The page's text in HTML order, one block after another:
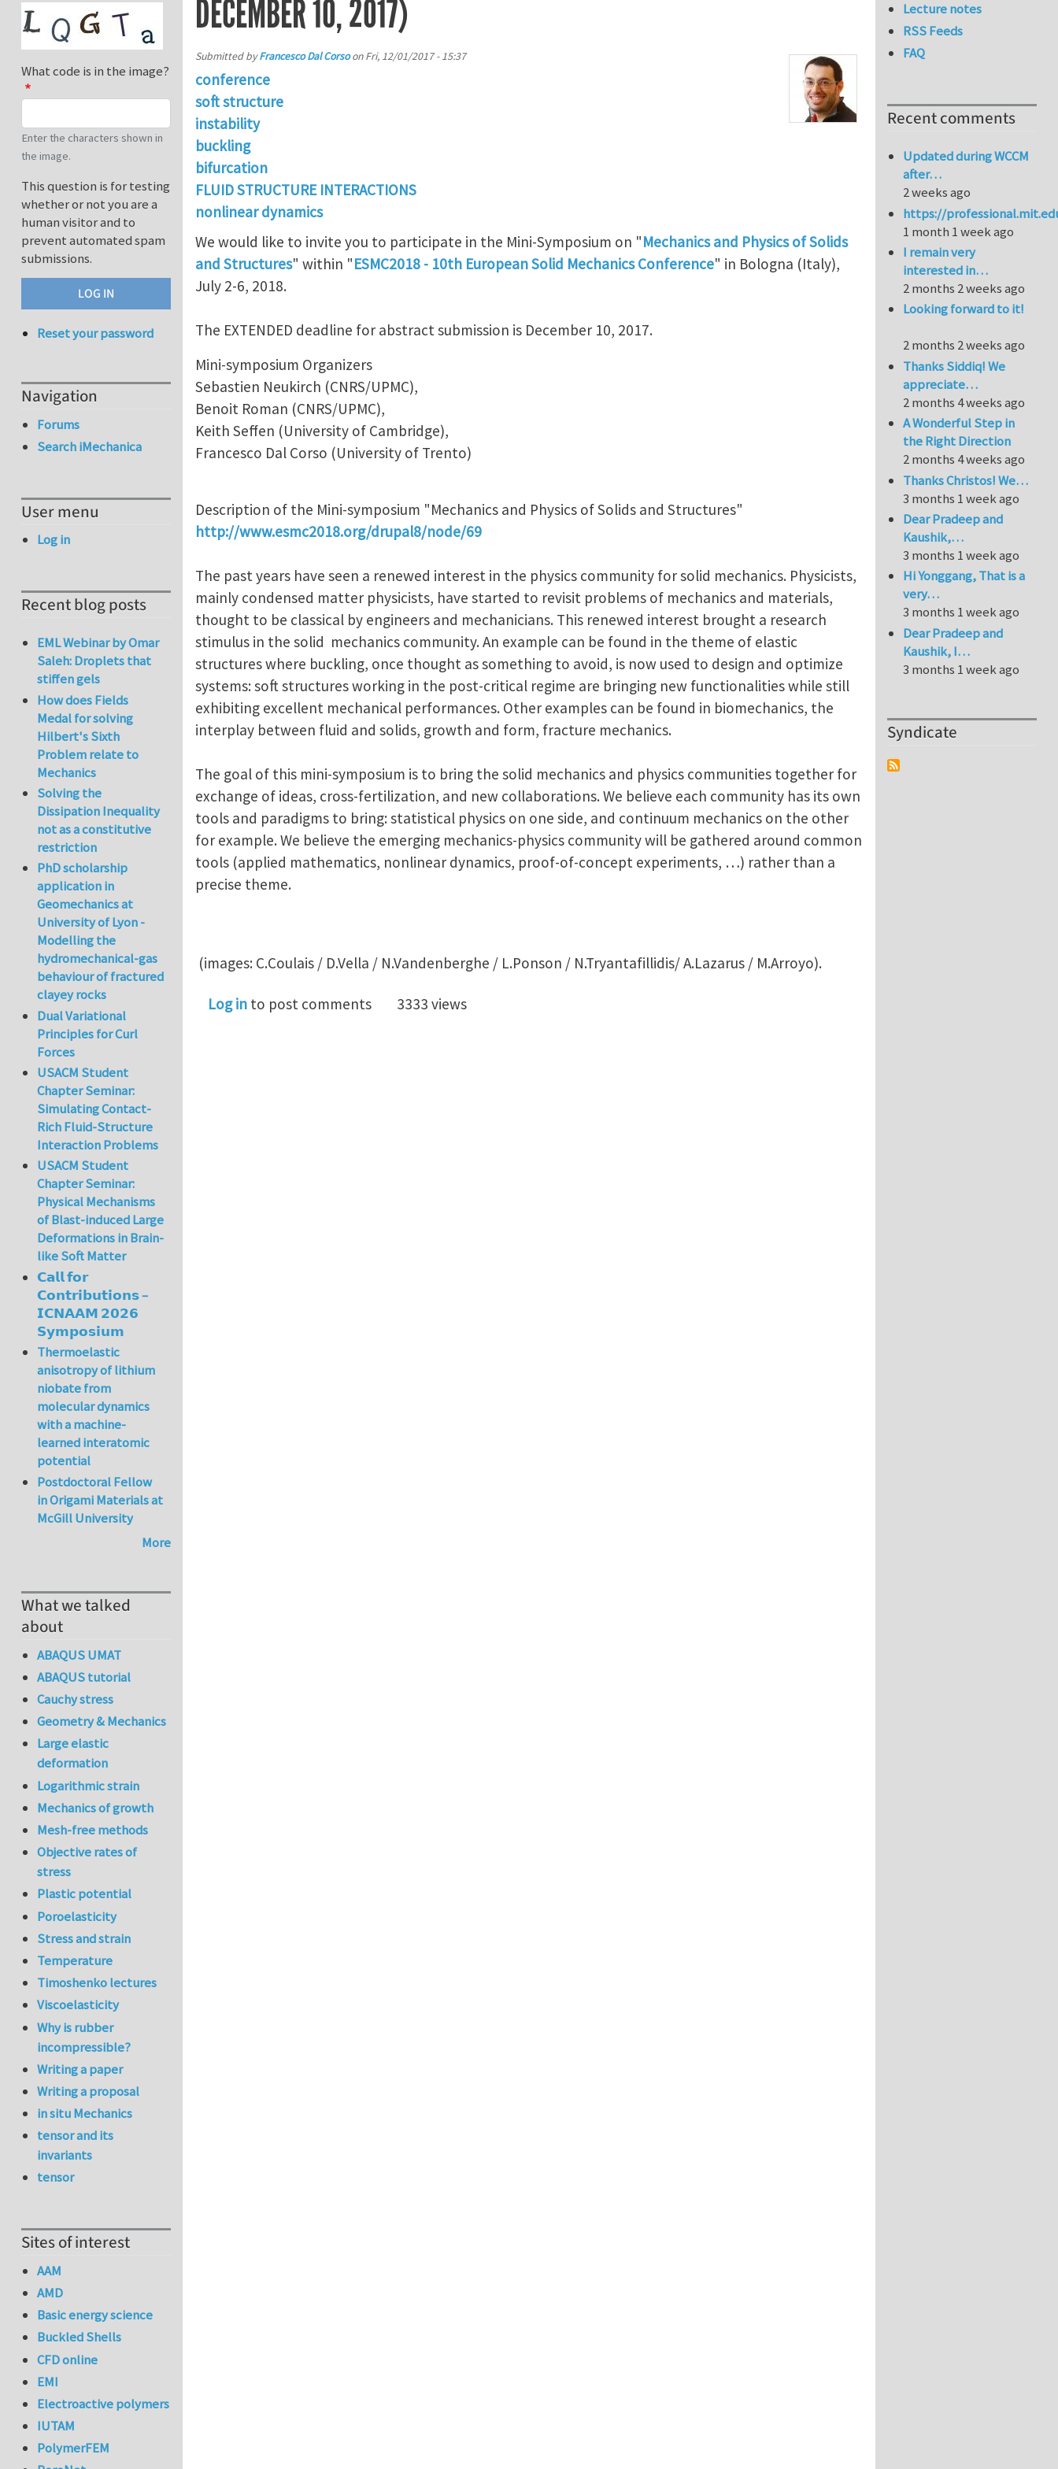
DECEMBER 10, 2017)
Submitted byFrancesco Dal CorsoonFri, 12/01/2017 - 15:37
conference
soft structure
instability
buckling
bifurcation
FLUID STRUCTURE INTERACTIONS
nonlinear dynamics
We would like to invite you to participate in the Mini-Symposium on "Mechanics and Physics of Solids
and Structures" within "ESMC2018 - 10th European Solid Mechanics Conference" in Bologna (Italy),
July 2-6, 2018.
The EXTENDED deadline for abstract submission is December 10, 2017.
Mini-symposium Organizers
Sebastien Neukirch (CNRS/UPMC),
Benoit Roman (CNRS/UPMC),
Keith Seffen (University of Cambridge),
Francesco Dal Corso (University of Trento)
Description of the Mini-symposium "Mechanics and Physics of Solids and Structures"
http://www.esmc2018.org/drupal8/node/69
The past years have seen a renewed interest in the physics community for solid mechanics. Physicists,
mainly condensed matter physicists, have started to revisit problems of mechanics and materials,
thought to be classical by engineers and mechanicians. This renewed interest brought a research
stimulus in the solid mechanics community. An example can be found in the theme of elastic
structures where buckling, once thought as something to avoid, is now used to design and optimize
systems: soft structures working in the post-critical regime are bringing new functionalities while still
exhibiting excellent mechanical performances. Other examples can be found in biomechanics, the
interplay between fluid and solids, growth and form, fracture mechanics.
The goal of this mini-symposium is to bring the solid mechanics and physics communities together for
exchange of ideas, cross-fertilization, and new collaborations. We believe each community has its own
tools and paradigms to bring: statistical physics on one side, and continuum mechanics on the other
for example. We believe the emerging mechanics-physics community will be gathered around common
tools (applied mathematics, nonlinear dynamics, proof-of-concept experiments, …) rather than a
precise theme.
(images: C.Coulais / D.Vella / N.Vandenberghe / L.Ponson / N.Tryantafillidis/ A.Lazarus / M.Arroyo).
Log in to post comments 3333 views
What code is in the image?
Enter the characters shown in
the image.
This question is for testing
whether or not you are a
human visitor and to
prevent automated spam
submissions.
Reset your password
Navigation
Forums
Search iMechanica
User menu
Log in
Recent blog posts
EML Webinar by Omar
Saleh: Droplets that
stiffen gels
How does Fields
Medal for solving
Hilbert's Sixth
Problem relate to
Mechanics
Solving the
Dissipation Inequality
not as a constitutive
restriction
PhD scholarship
application in
Geomechanics at
University of Lyon -
Modelling the
hydromechanical-gas
behaviour of fractured
clayey rocks
Dual Variational
Principles for Curl
Forces
USACM Student
Chapter Seminar:
Simulating Contact-
Rich Fluid-Structure
Interaction Problems
USACM Student
Chapter Seminar:
Physical Mechanisms
of Blast-induced Large
Deformations in Brain-
like Soft Matter
𝗖𝗮𝗹𝗹 𝗳𝗼𝗿
𝗖𝗼𝗻𝘁𝗿𝗶𝗯𝘂𝘁𝗶𝗼𝗻𝘀 –
𝗜𝗖𝗡𝗔𝗔𝗠 𝟮𝟬𝟮𝟲
𝗦𝘆𝗺𝗽𝗼𝘀𝗶𝘂𝗺
Thermoelastic
anisotropy of lithium
niobate from
molecular dynamics
with a machine-
learned interatomic
potential
Postdoctoral Fellow
in Origami Materials at
McGill University
More
What we talked
about
ABAQUS UMAT
ABAQUS tutorial
Cauchy stress
Geometry & Mechanics
Large elastic
deformation
Logarithmic strain
Mechanics of growth
Mesh-free methods
Objective rates of
stress
Plastic potential
Poroelasticity
Stress and strain
Temperature
Timoshenko lectures
Viscoelasticity
Why is rubber
incompressible?
Writing a paper
Writing a proposal
in situ Mechanics
tensor and its
invariants
tensor
Sites of interest
AAM
AMD
Basic energy science
Buckled Shells
CFD online
EMI
Electroactive polymers
IUTAM
PolymerFEM
Lecture notes
RSS Feeds
FAQ
Recent comments
Updated during WCCM
after…
2 weeks ago
https://
1 month 1 week ago
I remain very
interested in…
2 months 2 weeks ago
Looking forward to it!
2 months 2 weeks ago
Thanks Siddiq! We
appreciate…
2 months 4 weeks ago
A Wonderful Step in
the Right Direction
2 months 4 weeks ago
Thanks Christos! We…
3 months 1 week ago
Dear Pradeep and
Kaushik,…
3 months 1 week ago
Hi Yonggang, That is a
very…
3 months 1 week ago
Dear Pradeep and
Kaushik, I…
3 months 1 week ago
Syndicate